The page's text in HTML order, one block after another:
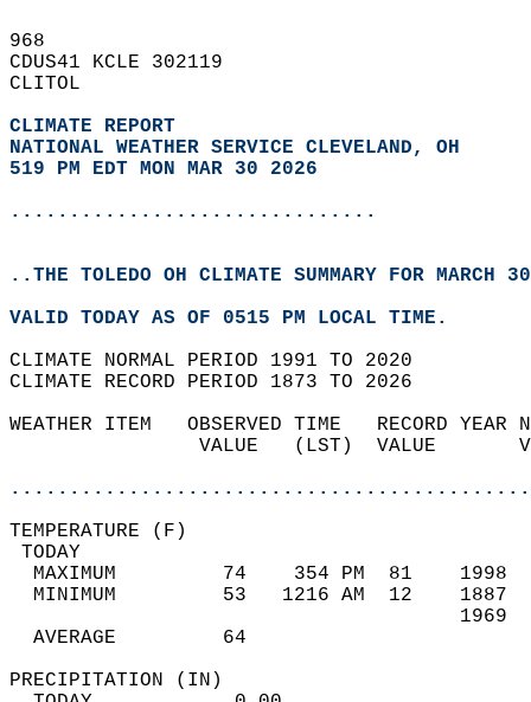
968
CDUS41 KCLE 302119
CLITOL
CLIMATE REPORT
NATIONAL WEATHER SERVICE CLEVELAND, OH
519 PM EDT MON MAR 30 2026
...............................
..THE TOLEDO OH CLIMATE SUMMARY FOR MARCH
VALID TODAY AS OF 0515 PM LOCAL TIME.
CLIMATE NORMAL PERIOD 1991 TO 2020
CLIMATE RECORD PERIOD 1873 TO 2026
WEATHER ITEM   OBSERVED TIME   RECORD
VALUE   (LST)  VALUE
MAXIMUM         74    354 PM  81
MINIMUM         53   1216 AM  12
AVERAGE         64